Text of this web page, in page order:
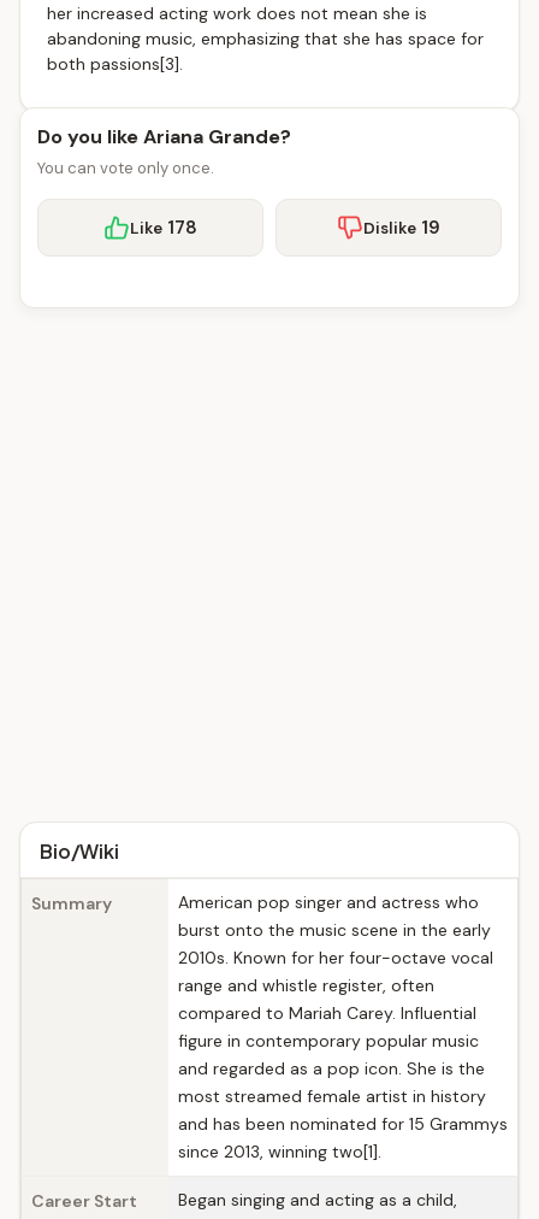
her increased acting work does not mean she is
abandoning music, emphasizing that she has space for
both passions[3].
Do you like Ariana Grande?
You can vote only once.
Like 178 Dislike 19
Bio/Wiki
Summary
American pop singer and actress who
burst onto the music scene in the early
2010s. Known for her four-octave vocal
range and whistle register, often
compared to Mariah Carey. Influential
figure in contemporary popular music
and regarded as a pop icon. She is the
most streamed female artist in history
and has been nominated for 15 Grammys
since 2013, winning two[1].
Career Start
Began singing and acting as a child,